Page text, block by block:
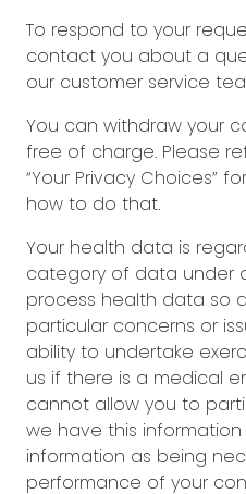
To respond to your
contact you about a
our customer service
You can withdraw your
free of charge. Please
“Your Privacy Choices”
how to do that.
Your health data is
category of data under
process health data so
particular concerns or
ability to undertake
us if there is a medical
cannot allow you to
we have this
information as being
performance of your